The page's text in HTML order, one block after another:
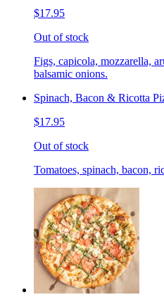
$17.95
Out of stock
Figs, capicola, mozzarella,
balsamic onions.
Spinach, Bacon & Ricotta
$17.95
Out of stock
Tomatoes, spinach, bacon,